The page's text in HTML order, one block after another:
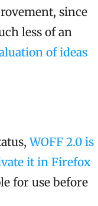
since
less of an
of ideas
WOFF 2.0 is
it in Firefox
for use before